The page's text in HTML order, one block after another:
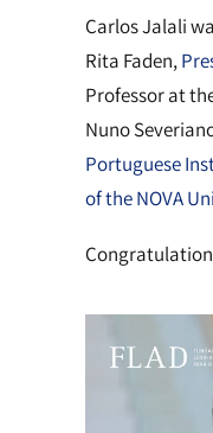
Carlos Jalali
Rita Faden,
Professor at
Nuno
Portuguese
of the NOVA